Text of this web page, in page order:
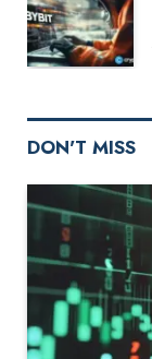
DON'T MISS